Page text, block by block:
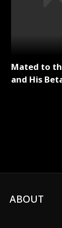
Mated to
and His
ABOUT